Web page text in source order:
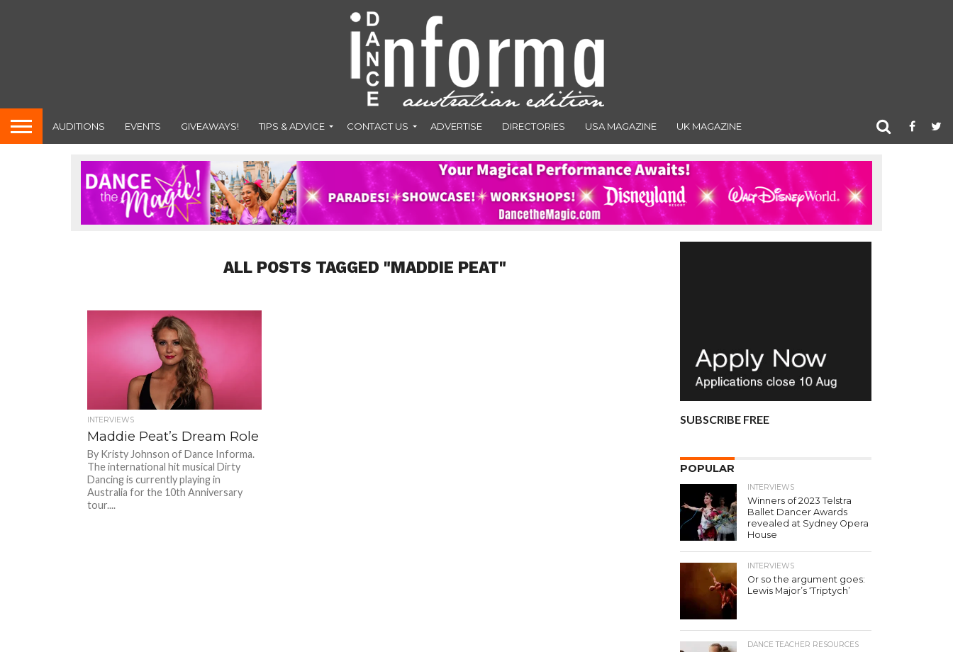
AUDITIONS EVENTS GIVEAWAYS! TIPS & ADVICE CONTACT US ADVERTISE DIRECTORIES USA MAGAZINE UK MAGAZINE
ALL POSTS TAGGED "MADDIE PEAT"
INTERVIEWS
Maddie Peat’s Dream Role
By Kristy Johnson of Dance Informa.
The international hit musical Dirty
Dancing is currently playing in
Australia for the 10th Anniversary
tour....
SUBSCRIBE FREE
POPULAR
INTERVIEWS
Winners of 2023 Telstra
Ballet Dancer Awards
revealed at Sydney Opera
House
INTERVIEWS
Or so the argument goes:
Lewis Major’s ‘Triptych’
DANCE TEACHER RESOURCES